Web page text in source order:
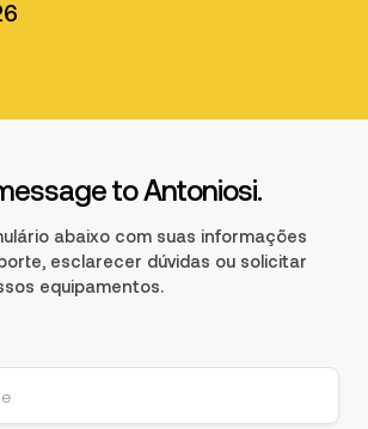
to Antoniosi.
abaixo com suas informações
esclarecer dúvidas ou solicitar
equipamentos.